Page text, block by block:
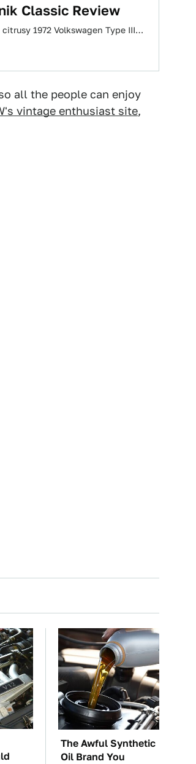
Classic Review
1972 Volkswagen Type III…
all the people can enjoy
vintage enthusiast site,
The Awful Synthetic
Oil Brand You